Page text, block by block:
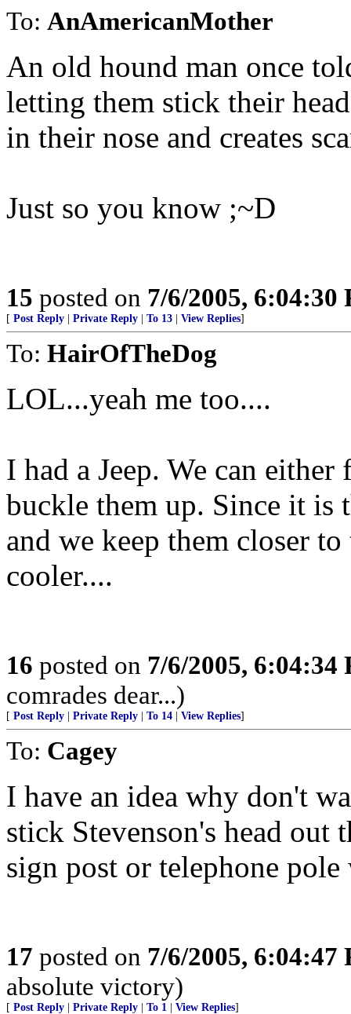
To: AnAmericanMother
An old hound man once
letting them stick their
in their nose and creates
Just so you know ;~D
15 posted on 7/6/2005, 6:04:30
[ Post Reply Private Reply To 13 View Replies]
To: HairOfTheDog
LOL...yeah me too....
I had a Jeep. We can
buckle them up. Since it is
and we keep them closer
cooler....
16 posted on 7/6/2005, 6:04:34
comrades dear...)
[ Post Reply Private Reply To 14 View Replies]
To: Cagey
I have an idea why don't
stick Stevenson's head
sign post or telephone pole
17 posted on 7/6/2005, 6:04:47
absolute victory)
[ Post Reply Private Reply To 1 View Replies]